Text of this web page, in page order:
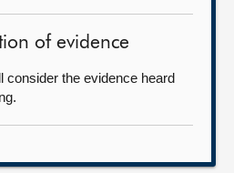
of evidence
consider the evidence heard